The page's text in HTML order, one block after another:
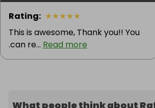
Rating: ★★★★★
This is awesome, Thank you!! You
.can re... Read more
What people think about